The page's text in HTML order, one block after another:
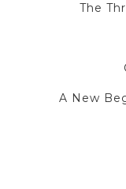
The
A New